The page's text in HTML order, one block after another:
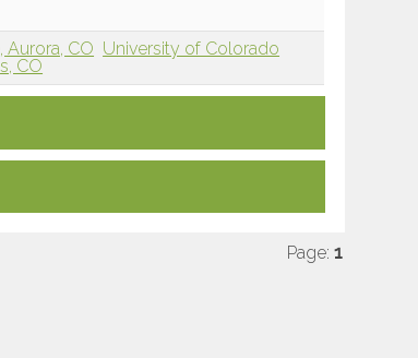
CO University of Colorado
CO
Page: 1